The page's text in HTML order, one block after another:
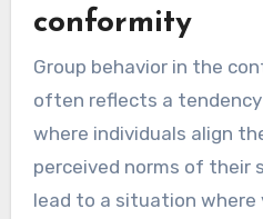
conformity
Group behavior in the
often reflects a
where individuals align
perceived norms of their
lead to a situation where